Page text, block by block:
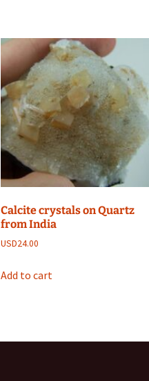
Calcite crystals on Quartz
from India
USD24.00
Add to cart